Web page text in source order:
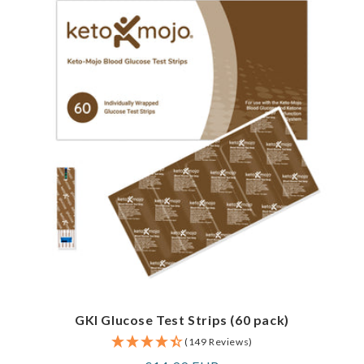
GKI Glucose Test Strips (60 pack)
(149 Reviews)